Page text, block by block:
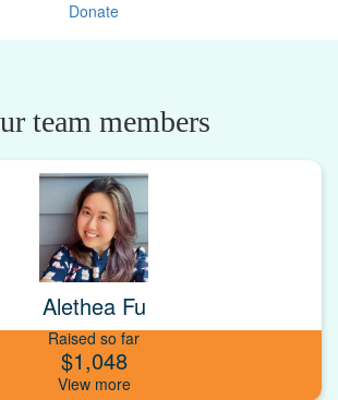
Donate
team members
Alethea Fu
Raised so far
$1,048